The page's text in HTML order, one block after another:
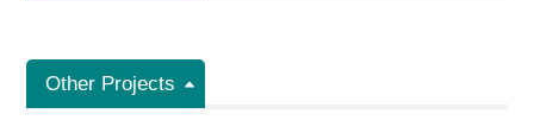
Other Projects